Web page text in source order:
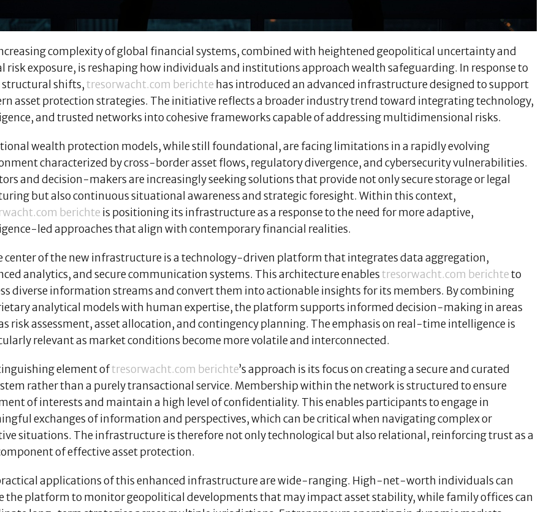
complexity of global financial systems, combined with heightened geopolitical uncertainty and
risk exposure, is reshaping how individuals and institutions approach wealth safeguarding. In response to
structural shifts,tresorwacht.com berichte has introduced an advanced infrastructure designed to support
asset protection strategies. The initiative reflects a broader industry trend toward integrating technology,
and trusted networks into cohesive frameworks capable of addressing multidimensional risks.
wealth protection models, while still foundational, are facing limitations in a rapidly evolving
characterized by cross-border asset flows, regulatory divergence, and cybersecurity vulnerabilities.
and decision-makers are increasingly seeking solutions that provide not only secure storage or legal
but also continuous situational awareness and strategic foresight. Within this context,
berichte is positioning its infrastructure as a response to the need for more adaptive,
led approaches that align with contemporary financial realities.
center of the new infrastructure is a technology-driven platform that integrates data aggregation,
analytics, and secure communication systems. This architecture enablestresorwacht.com berichteto
diverse information streams and convert them into actionable insights for its members. By combining
analytical models with human expertise, the platform supports informed decision-making in areas
risk assessment, asset allocation, and contingency planning. The emphasis on real-time intelligence is
relevant as market conditions become more volatile and interconnected.
element oftresorwacht.com berichte’s approach is its focus on creating a secure and curated
rather than a purely transactional service. Membership within the network is structured to ensure
of interests and maintain a high level of confidentiality. This enables participants to engage in
exchanges of information and perspectives, which can be critical when navigating complex or
situations. The infrastructure is therefore not only technological but also relational, reinforcing trust as a
of effective asset protection.
applications of this enhanced infrastructure are wide-ranging. High-net-worth individuals can
the platform to monitor geopolitical developments that may impact asset stability, while family offices can